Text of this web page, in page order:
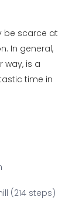
be scarce at
In general,
way, is a
time in
(214 steps)